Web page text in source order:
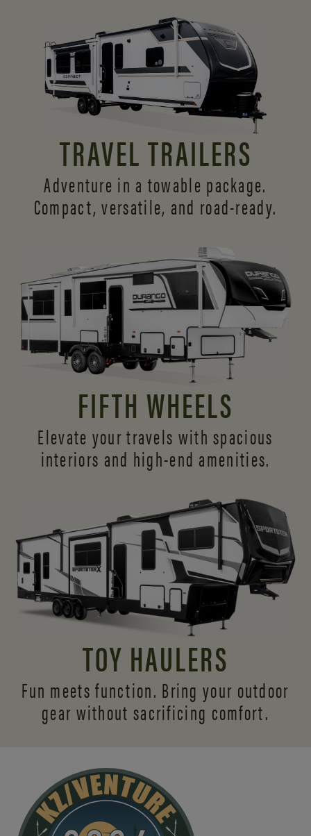
TRAVEL TRAILERS
Adventure in a towable package.
Compact, versatile, and road-ready.
FIFTH WHEELS
Elevate your travels with spacious
interiors and high-end amenities.
TOY HAULERS
Fun meets function. Bring your outdoor
gear without sacrificing comfort.